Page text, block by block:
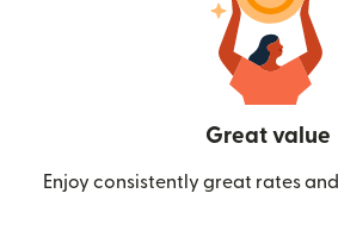
Great value
Enjoy consistently great rates and